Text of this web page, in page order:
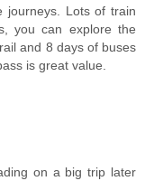
journeys. Lots of train
you can explore the
and 8 days of buses
is great value.
on a big trip later